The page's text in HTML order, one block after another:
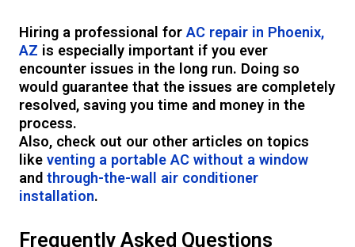
Hiring a professional forAC repair in Phoenix,
AZ is especially important if you ever
encounter issues in the long run. Doing so
would guarantee that the issues are completely
resolved, saving you time and money in the
process.
Also, check out our other articles on topics
likeventing a portable AC without a window
andthrough-the-wall air conditioner
installation.
Frequently Asked Questions